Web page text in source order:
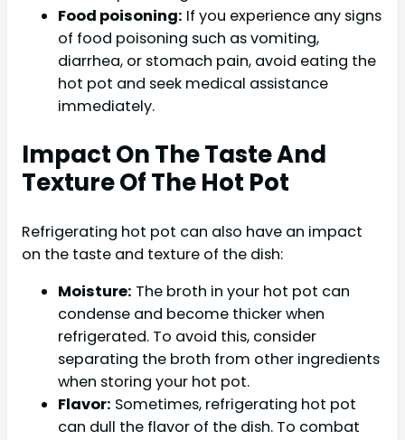
Food poisoning: If you experience any signs
of food poisoning such as vomiting,
diarrhea, or stomach pain, avoid eating the
hot pot and seek medical assistance
immediately.
Impact On The Taste And
Texture Of The Hot Pot
Refrigerating hot pot can also have an impact
on the taste and texture of the dish:
Moisture: The broth in your hot pot can
condense and become thicker when
refrigerated. To avoid this, consider
separating the broth from other ingredients
when storing your hot pot.
Flavor: Sometimes, refrigerating hot pot
can dull the flavor of the dish. To combat